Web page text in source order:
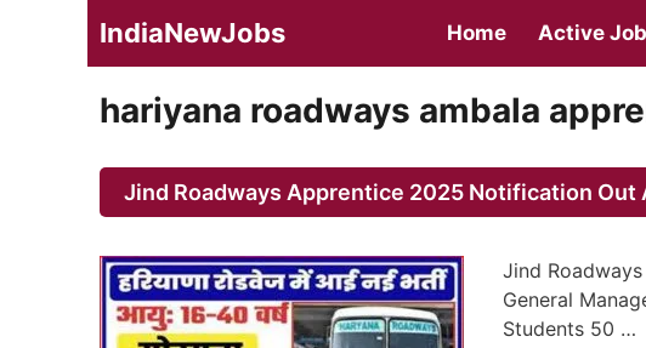
IndiaNewJobs Home Active
hariyana roadways ambala
Jind Roadways Apprentice 2025 Notification Out
Jind
General
Students 50 …